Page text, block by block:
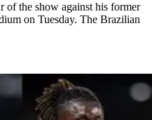
of the show against his former
on Tuesday. The Brazilian